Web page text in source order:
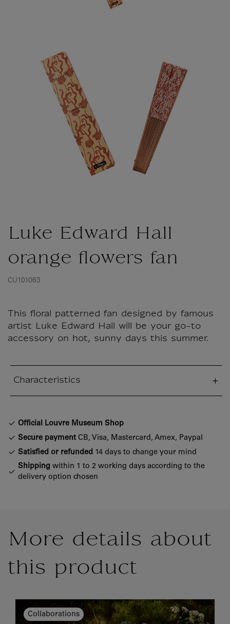
Luke Edward Hall
orange flowers fan
CU101063
This floral patterned fan designed by famous
artist Luke Edward Hall will be your go-to
accessory on hot, sunny days this summer.
Characteristics
Official Louvre Museum Shop
Secure payment CB, Visa, Mastercard, Amex, Paypal
Satisfied or refunded 14 days to change your mind
Shipping within 1 to 2 working days according to the
delivery option chosen
More details about
this product
Collaborations